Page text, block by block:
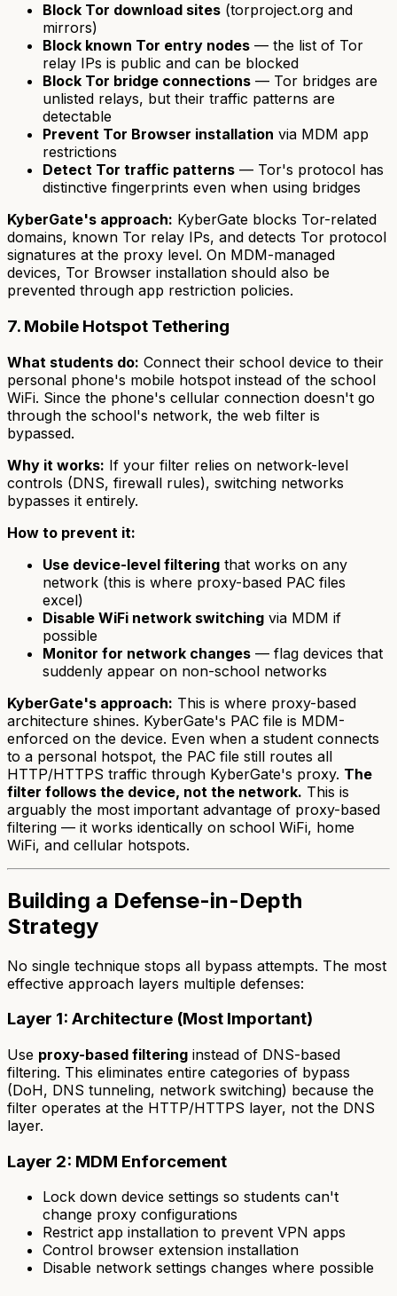
Block Tor download sites (torproject.org and
mirrors)
Block known Tor entry nodes — the list of Tor
relay IPs is public and can be blocked
Block Tor bridge connections — Tor bridges are
unlisted relays, but their traffic patterns are
detectable
Prevent Tor Browser installation via MDM app
restrictions
Detect Tor traffic patterns — Tor's protocol has
distinctive fingerprints even when using bridges
KyberGate's approach: KyberGate blocks Tor-related
domains, known Tor relay IPs, and detects Tor protocol
signatures at the proxy level. On MDM-managed
devices, Tor Browser installation should also be
prevented through app restriction policies.
7. Mobile Hotspot Tethering
What students do: Connect their school device to their
personal phone's mobile hotspot instead of the school
WiFi. Since the phone's cellular connection doesn't go
through the school's network, the web filter is
bypassed.
Why it works: If your filter relies on network-level
controls (DNS, firewall rules), switching networks
bypasses it entirely.
How to prevent it:
Use device-level filtering that works on any
network (this is where proxy-based PAC files
excel)
Disable WiFi network switching via MDM if
possible
Monitor for network changes — flag devices that
suddenly appear on non-school networks
KyberGate's approach: This is where proxy-based
architecture shines. KyberGate's PAC file is MDM-
enforced on the device. Even when a student connects
to a personal hotspot, the PAC file still routes all
HTTP/HTTPS traffic through KyberGate's proxy. The
filter follows the device, not the network. This is
arguably the most important advantage of proxy-based
filtering — it works identically on school WiFi, home
WiFi, and cellular hotspots.
Building a Defense-in-Depth
Strategy
No single technique stops all bypass attempts. The most
effective approach layers multiple defenses:
Layer 1: Architecture (Most Important)
Use proxy-based filtering instead of DNS-based
filtering. This eliminates entire categories of bypass
(DoH, DNS tunneling, network switching) because the
filter operates at the HTTP/HTTPS layer, not the DNS
layer.
Layer 2: MDM Enforcement
Lock down device settings so students can't
change proxy configurations
Restrict app installation to prevent VPN apps
Control browser extension installation
Disable network settings changes where possible